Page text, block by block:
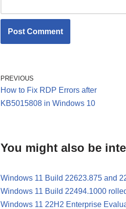
PREVIOUS
How to Fix RDP Errors after
KB5015808 in Windows 10
You might also be
Windows 11 Build 22623.875 and
Windows 11 Build 22494.1000
Windows 11 22H2 Enterprise